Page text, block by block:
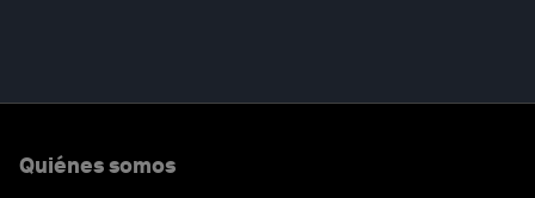
Quiénes somos